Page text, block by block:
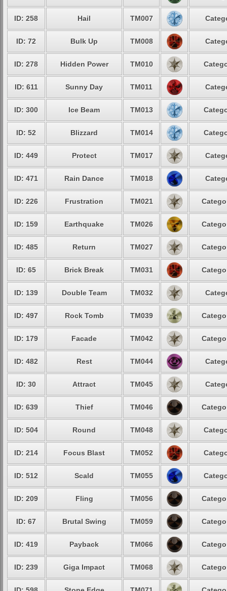
ID: 258 Hail TM007
ID: 72 Bulk Up TM008
ID: 278 Hidden Power TM010
ID: 611 Sunny Day TM011
ID: 300 Ice Beam TM013
ID: 52 Blizzard TM014
ID: 449 Protect TM017
ID: 471 Rain Dance TM018
ID: 226 Frustration TM021
ID: 159 Earthquake TM026
ID: 485 Return TM027
ID: 65 Brick Break TM031
ID: 139 Double Team TM032
ID: 497 Rock Tomb TM039
ID: 179 Facade TM042
ID: 482 Rest TM044
ID: 30 Attract TM045
ID: 639 Thief TM046
ID: 504 Round TM048
ID: 214 Focus Blast TM052
ID: 512 Scald TM055
ID: 209 Fling TM056
ID: 67 Brutal Swing TM059
ID: 419 Payback TM066
ID: 239 Giga Impact TM068